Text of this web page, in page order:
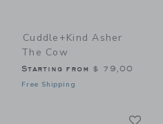
Cuddle+kind Asher
The Cow
Starting from $ 79,00
Free Shipping